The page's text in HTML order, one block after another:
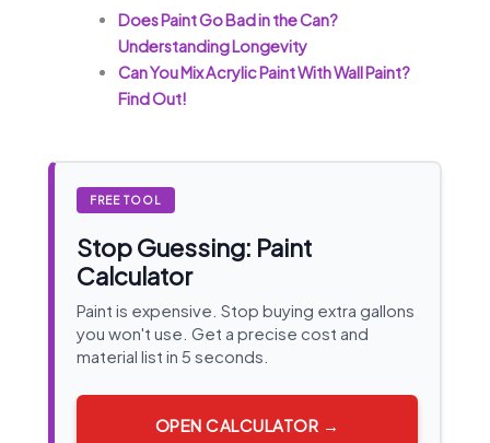
Does Paint Go Bad in the Can?
Understanding Longevity
Can You Mix Acrylic Paint With Wall Paint?
Find Out!
FREE TOOL
Stop Guessing: Paint
Calculator
Paint is expensive. Stop buying extra gallons
you won't use. Get a precise cost and
material list in 5 seconds.
OPEN CALCULATOR →